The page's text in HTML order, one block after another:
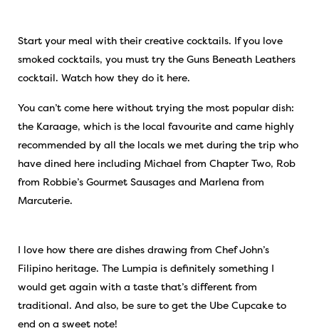
Start your meal with their creative cocktails. If you love
smoked cocktails, you must try the Guns Beneath Leathers
cocktail. Watch how they do it here.
You can’t come here without trying the most popular dish:
the Karaage, which is the local favourite and came highly
recommended by all the locals we met during the trip who
have dined here including Michael from Chapter Two, Rob
from Robbie’s Gourmet Sausages and Marlena from
Marcuterie.
I love how there are dishes drawing from Chef John’s
Filipino heritage. The Lumpia is definitely something I
would get again with a taste that’s different from
traditional. And also, be sure to get the Ube Cupcake to
end on a sweet note!